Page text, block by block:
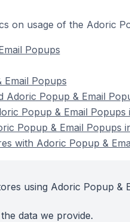
on usage of the Adoric
Popups
Popups
Adoric Popup & Email
Popup & Email Popups
Popup & Email Popups
with Adoric Popup &
using Adoric Popup &
data we provide.